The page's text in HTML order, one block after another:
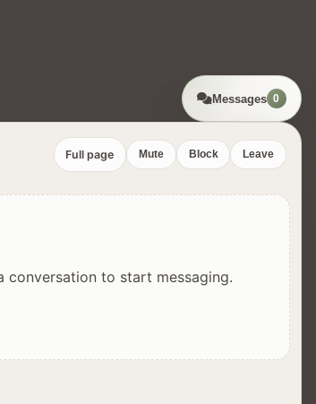
Messages 0
Full page Mute Block Leave
conversation to start messaging.